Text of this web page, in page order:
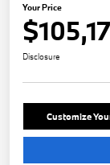
Your Price
Disclosure
Customize